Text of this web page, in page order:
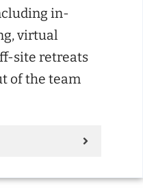
in-
virtual
site retreats
of the team